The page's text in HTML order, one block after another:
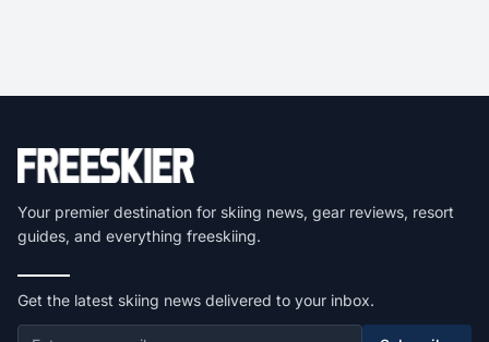
Your premier destination for skiing news, gear reviews, resort
guides, and everything freeskiing.
Get the latest skiing news delivered to your inbox.